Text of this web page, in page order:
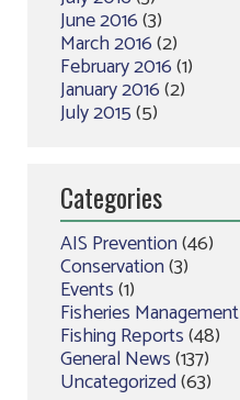
June 2016(3)
March 2016(2)
February 2016(1)
January 2016(2)
July 2015(5)
Categories
AIS Prevention(46)
Conservation(3)
Events(1)
Fisheries Management
Fishing Reports(48)
General News(137)
Uncategorized(63)